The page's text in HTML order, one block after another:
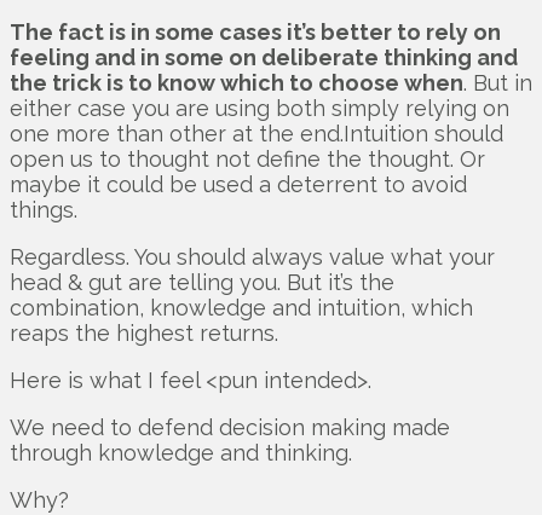
The fact is in some cases it’s better to rely on
feeling and in some on deliberate thinking and
the trick is to know which to choose when. But in
either case you are using both simply relying on
one more than other at the end.Intuition should
open us to thought not define the thought. Or
maybe it could be used a deterrent to avoid
things.
Regardless. You should always value what your
head & gut are telling you. But it’s the
combination, knowledge and intuition, which
reaps the highest returns.
Here is what I feel <pun intended>.
We need to defend decision making made
through knowledge and thinking.
Why?